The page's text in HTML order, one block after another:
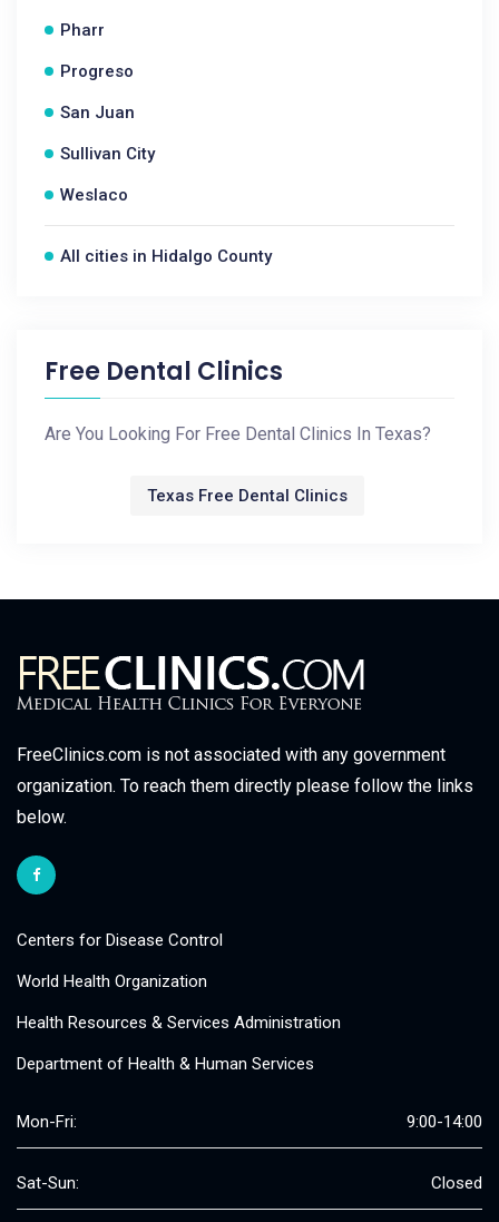
Pharr
Progreso
San Juan
Sullivan City
Weslaco
All cities in Hidalgo County
Free Dental Clinics
Are You Looking For Free Dental Clinics In Texas?
Texas Free Dental Clinics
FreeClinics.com is not associated with any government
organization. To reach them directly please follow the links
below.
Centers for Disease Control
World Health Organization
Health Resources & Services Administration
Department of Health & Human Services
Mon-Fri: 9:00-14:00
Sat-Sun: Closed